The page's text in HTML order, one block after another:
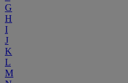
G
H
I
J
K
L
M